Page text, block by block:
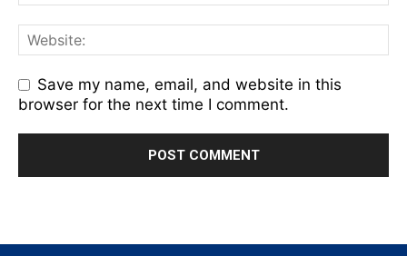
Save my name, email, and website in this
browser for the next time I comment.